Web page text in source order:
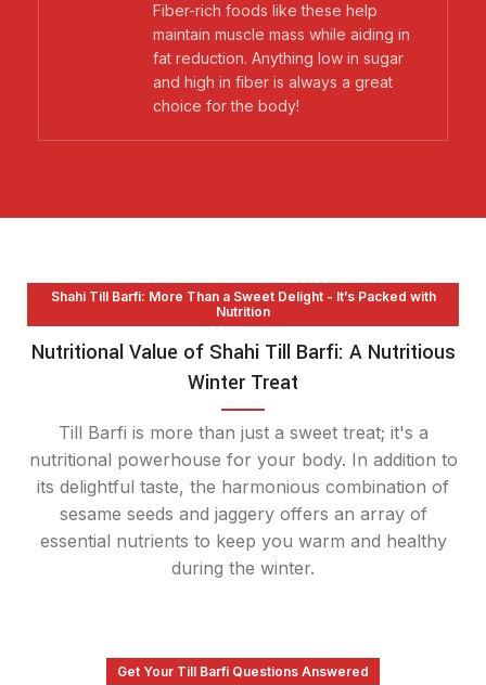
Fiber-rich foods like these help
maintain muscle mass while aiding in
fat reduction. Anything low in sugar
and high in fiber is always a great
choice for the body!
Shahi Till Barfi: More Than a Sweet Delight - It’s Packed with
Nutrition
Nutritional Value of Shahi Till Barfi: A Nutritious
Winter Treat
Till Barfi is more than just a sweet treat; it's a
nutritional powerhouse for your body. In addition to
its delightful taste, the harmonious combination of
sesame seeds and jaggery offers an array of
essential nutrients to keep you warm and healthy
during the winter.
Get Your Till Barfi Questions Answered